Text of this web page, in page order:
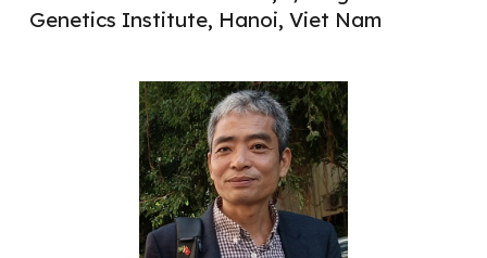
Genetics Institute, Hanoi, Viet Nam